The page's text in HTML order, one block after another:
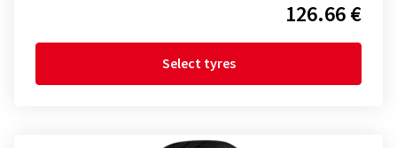
126.66 €
Select tyres